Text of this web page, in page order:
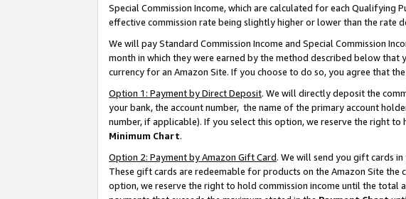
Special Commission Income, which are calculated for each Qualifying
effective commission rate being slightly higher or lower than the rate
We will pay Standard Commission Income and Special Commission
month in which they were earned by the method described below
currency for an Amazon Site. If you choose to do so, you agree that
Option 1: Payment by Direct Deposit. We will directly deposit the
your bank, the account number, the name of the primary account
number, if applicable). If you select this option, we reserve the right
Minimum Chart.
Option 2: Payment by Amazon Gift Card. We will send you gift cards
These gift cards are redeemable for products on the Amazon Site
option, we reserve the right to hold commission income until the total